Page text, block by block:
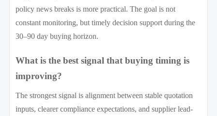
policy news breaks is more practical. The goal is not
constant monitoring, but timely decision support during the
30–90 day buying horizon.
What is the best signal that buying timing is
improving?
The strongest signal is alignment between stable quotation
inputs, clearer compliance expectations, and supplier lead-